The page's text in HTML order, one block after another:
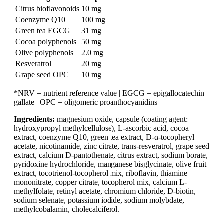
Citrus bioflavonoids 10 mg
Coenzyme Q10
100 mg
Green tea EGCG
31 mg
Cocoa polyphenols
50 mg
Olive polyphenols
2.0 mg
Resveratrol
20 mg
Grape seed OPC
10 mg
*NRV = nutrient reference value | EGCG = epigallocatechin
gallate | OPC = oligomeric proanthocyanidins
Ingredients: magnesium oxide, capsule (coating agent:
hydroxypropyl methylcellulose), L-ascorbic acid, cocoa
extract, coenzyme Q10, green tea extract, D-α-tocopheryl
acetate, nicotinamide, zinc citrate, trans-resveratrol, grape seed
extract, calcium D-pantothenate, citrus extract, sodium borate,
pyridoxine hydrochloride, manganese bisglycinate, olive fruit
extract, tocotrienol-tocopherol mix, riboflavin, thiamine
mononitrate, copper citrate, tocopherol mix, calcium L-
methylfolate, retinyl acetate, chromium chloride, D-biotin,
sodium selenate, potassium iodide, sodium molybdate,
methylcobalamin, cholecalciferol.